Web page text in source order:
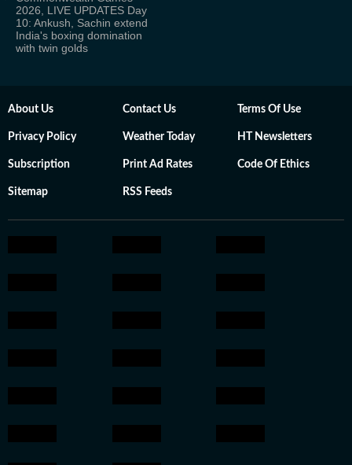
2026, LIVE UPDATES Day
10: Ankush, Sachin extend
India's boxing domination
with twin golds
About Us Contact Us Terms Of Use
Privacy Policy Weather Today HT Newsletters
Subscription Print Ad Rates Code Of Ethics
Sitemap RSS Feeds